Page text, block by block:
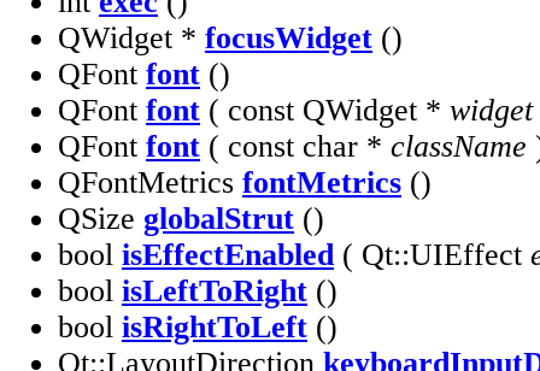
QWidget * focusWidget ()
QFont font ()
QFont font ( const QWidget * widget
QFont font ( const char * className
QFontMetrics fontMetrics ()
QSize globalStrut ()
bool isEffectEnabled ( Qt::UIEffect
bool isLeftToRight ()
bool isRightToLeft ()
Qt::LayoutDirection